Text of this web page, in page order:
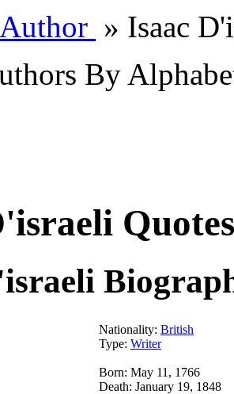
Author » Isaac
By
Quotes
Nationality: British
Type: Writer
Born: May 11, 1766
Death: January 19, 1848